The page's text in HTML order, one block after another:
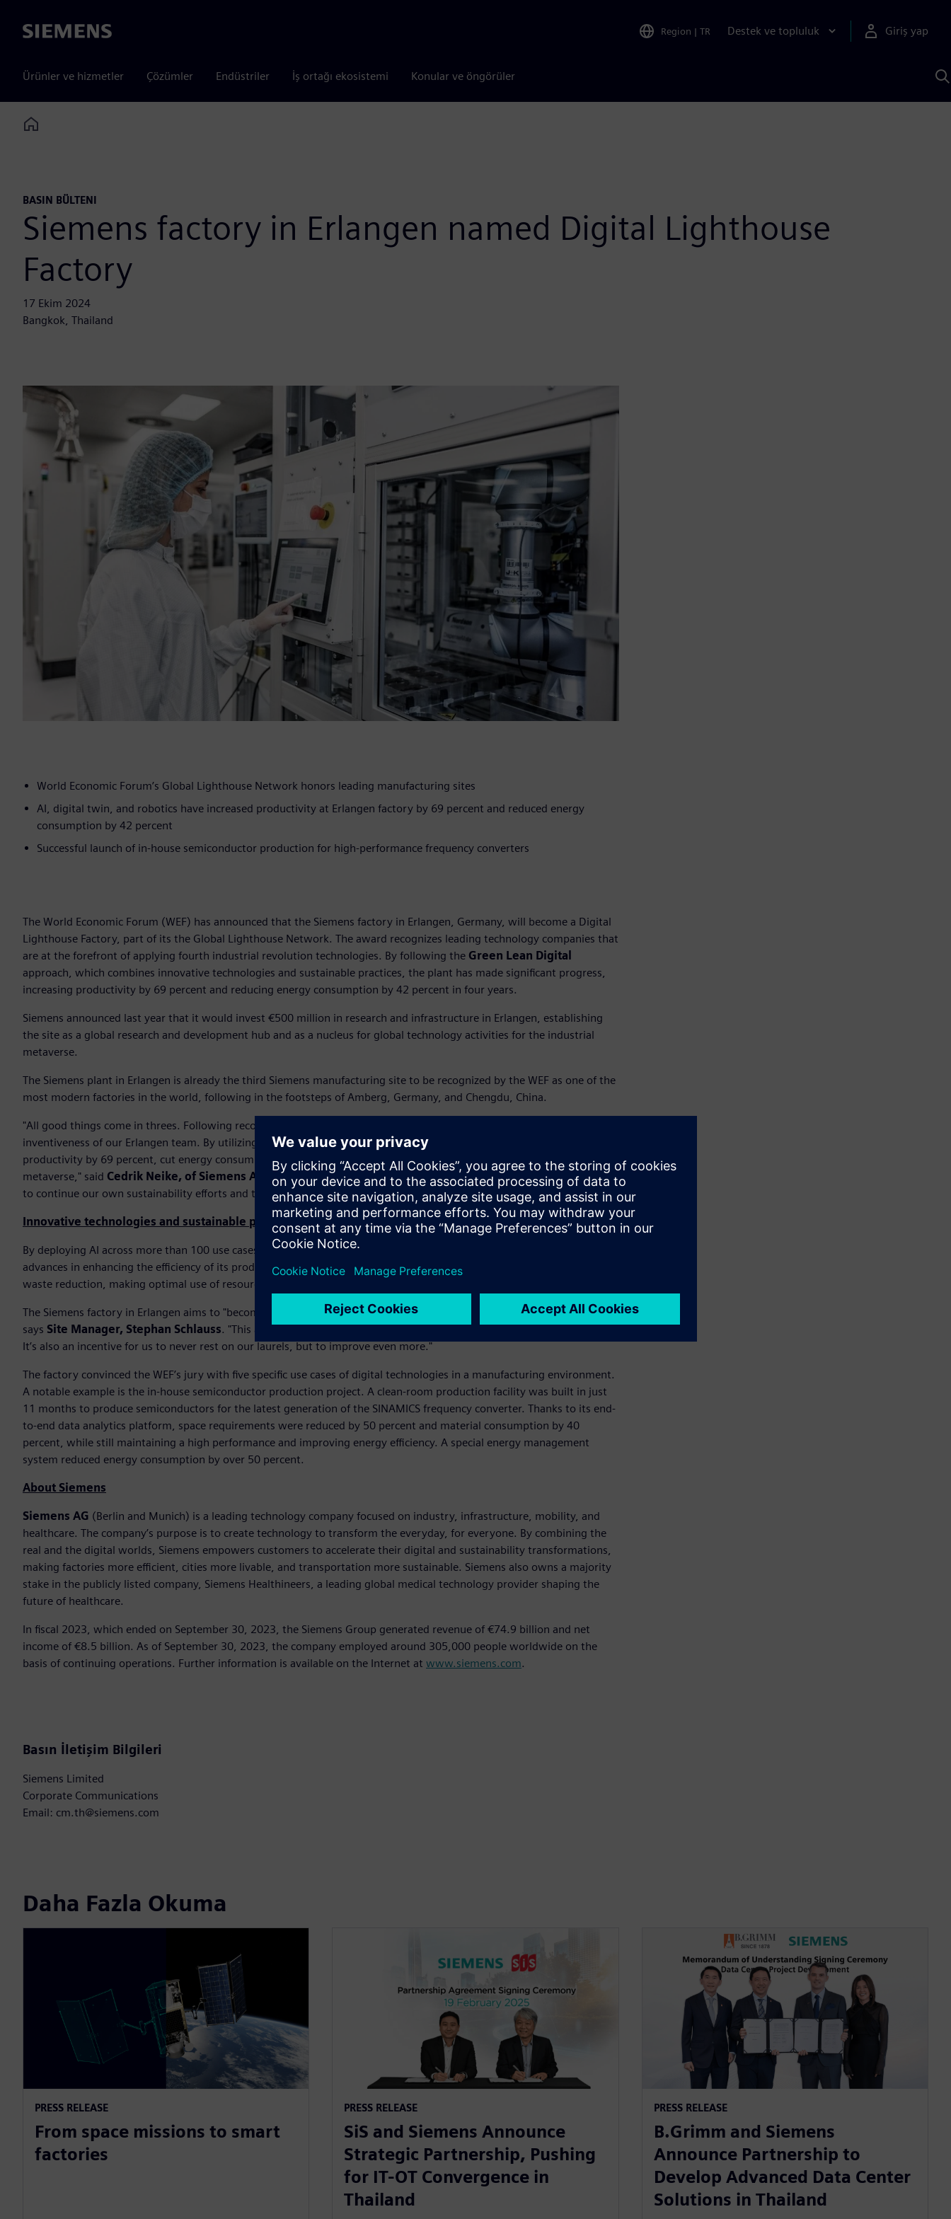
Siemens Region | TR Destek ve topluluk Giriş yap
Ürünler ve hizmetler Çözümler Endüstriler İş ortağı ekosistemi Konular ve öngörüler
Home
BASIN BÜLTENI
Siemens factory in Erlangen named Digital Lighthouse
Factory
17 Ekim 2024
Bangkok, Thailand
World Economic Forum’s Global Lighthouse Network honors leading manufacturing sites
AI, digital twin, and robotics have increased productivity at Erlangen factory by 69 percent and reduced energy
consumption by 42 percent
Successful launch of in-house semiconductor production for high-performance frequency converters
The World Economic Forum (WEF) has announced that the Siemens factory in Erlangen, Germany, will become a Digital
Lighthouse Factory, part of its the Global Lighthouse Network. The award recognizes leading technology companies that
are at the forefront of applying fourth industrial revolution technologies. By following the Green Lean Digital
approach, which combines innovative technologies and sustainable practices, the plant has made significant progress,
increasing productivity by 69 percent and reducing energy consumption by 42 percent in four years.
Siemens announced last year that it would invest €500 million in research and infrastructure in Erlangen, establishing
the site as a global research and development hub and as a nucleus for global technology activities for the industrial
metaverse.
The Siemens plant in Erlangen is already the third Siemens manufacturing site to be recognized by the WEF as one of the
most modern factories in the world, following in the footsteps of Amberg, Germany, and Chengdu, China.
"All good things come in threes. Following recognitions for Amberg and Chengdu, this award highlights the
inventiveness of our Erlangen team. By utilizing technologies like AI, digital twin, and robotics, we have increased
productivity by 69 percent, cut energy consumption by 42 percent, and are creating a blueprint for the industrial
metaverse," said Cedrik Neike, of Siemens AG and CEO of Digital Industries . "This acknowledgement motivates us
to continue our own sustainability efforts and to help our customers become more resilient and sustainable."
Innovative technologies and sustainable practices
By deploying AI across more than 100 use cases and using the power of digital twin, the plant has made significant
advances in enhancing the efficiency of its production. In addition, the plant has implemented innovative approaches to
waste reduction, making optimal use of resources and minimizing its environmental impact.
The Siemens factory in Erlangen aims to "become the leading supplier of power electronics for the energy transition,"
says Site Manager, Stephan Schlauss. "This award recognizes the commitment of all our employees in recent years.
It’s also an incentive for us to never rest on our laurels, but to improve even more."
The factory convinced the WEF’s jury with five specific use cases of digital technologies in a manufacturing environment.
A notable example is the in-house semiconductor production project. A clean-room production facility was built in just
11 months to produce semiconductors for the latest generation of the SINAMICS frequency converter. Thanks to its end-
to-end data analytics platform, space requirements were reduced by 50 percent and material consumption by 40
percent, while still maintaining a high performance and improving energy efficiency. A special energy management
system reduced energy consumption by over 50 percent.
About Siemens
Siemens AG (Berlin and Munich) is a leading technology company focused on industry, infrastructure, mobility, and
healthcare. The company’s purpose is to create technology to transform the everyday, for everyone. By combining the
real and the digital worlds, Siemens empowers customers to accelerate their digital and sustainability transformations,
making factories more efficient, cities more livable, and transportation more sustainable. Siemens also owns a majority
stake in the publicly listed company, Siemens Healthineers, a leading global medical technology provider shaping the
future of healthcare.
In fiscal 2023, which ended on September 30, 2023, the Siemens Group generated revenue of €74.9 billion and net
income of €8.5 billion. As of September 30, 2023, the company employed around 305,000 people worldwide on the
basis of continuing operations. Further information is available on the Internet at www.siemens.com.
Basın İletişim Bilgileri
Siemens Limited
Corporate Communications
Email: cm.th@siemens.com
Daha Fazla Okuma
PRESS RELEASE
From space missions to smart
factories
PRESS RELEASE
SiS and Siemens Announce
Strategic Partnership, Pushing
for IT-OT Convergence in
Thailand
PRESS RELEASE
B.Grimm and Siemens
Announce Partnership to
Develop Advanced Data Center
Solutions in Thailand